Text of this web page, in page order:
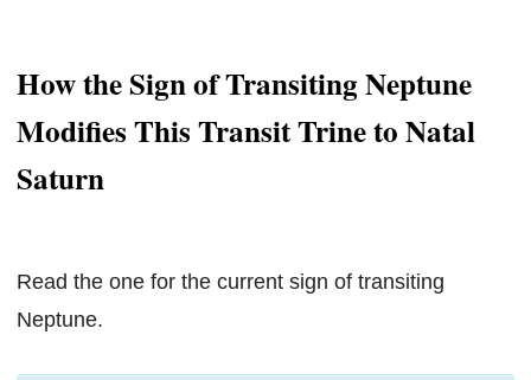
How the Sign of Transiting Neptune
Modifies This Transit Trine to Natal
Saturn
Read the one for the current sign of transiting
Neptune.